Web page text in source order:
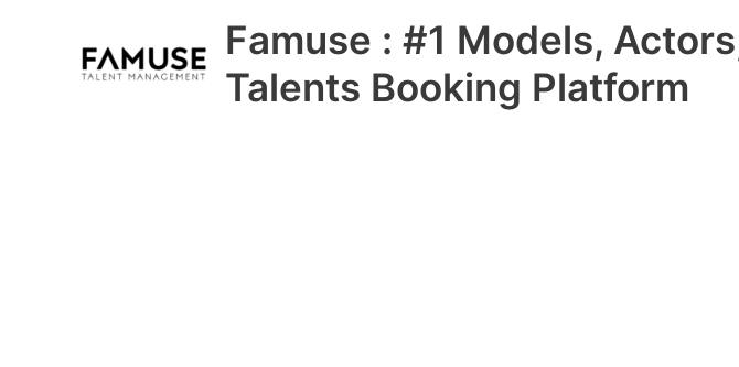
Famuse : #1 Models,
Talents Booking Platform